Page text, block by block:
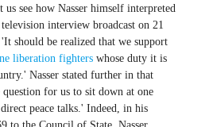
us see how Nasser himself interpreted
interview broadcast on 21
should be realized that we support
liberation fighters whose duty it is
Nasser stated further in that
for us to sit down at one
peace talks.' Indeed, in his